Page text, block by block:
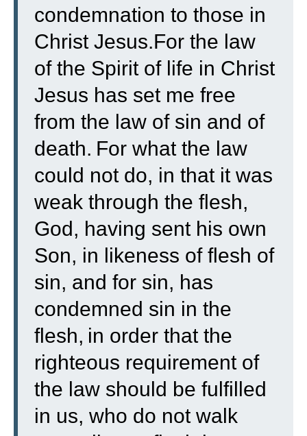
condemnation to those in
Christ Jesus.For the law
of the Spirit of life in Christ
Jesus has set me free
from the law of sin and of
death. For what the law
could not do, in that it was
weak through the flesh,
God, having sent his own
Son, in likeness of flesh of
sin, and for sin, has
condemned sin in the
flesh, in order that the
righteous requirement of
the law should be fulfilled
in us, who do not walk